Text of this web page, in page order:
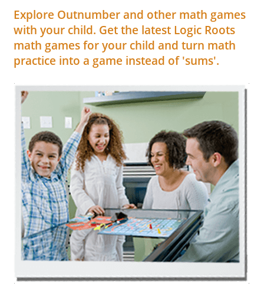
Explore Outnumber and other math games
with your child. Get the latest Logic Roots
math games for your child and turn math
practice into a game instead of 'sums'.